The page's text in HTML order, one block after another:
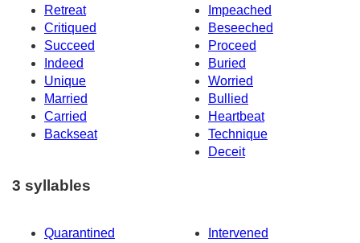
Retreat
Impeached
Critiqued
Beseeched
Succeed
Proceed
Indeed
Buried
Unique
Worried
Married
Bullied
Carried
Heartbeat
Backseat
Technique
Deceit
3 syllables
Quarantined
Intervened